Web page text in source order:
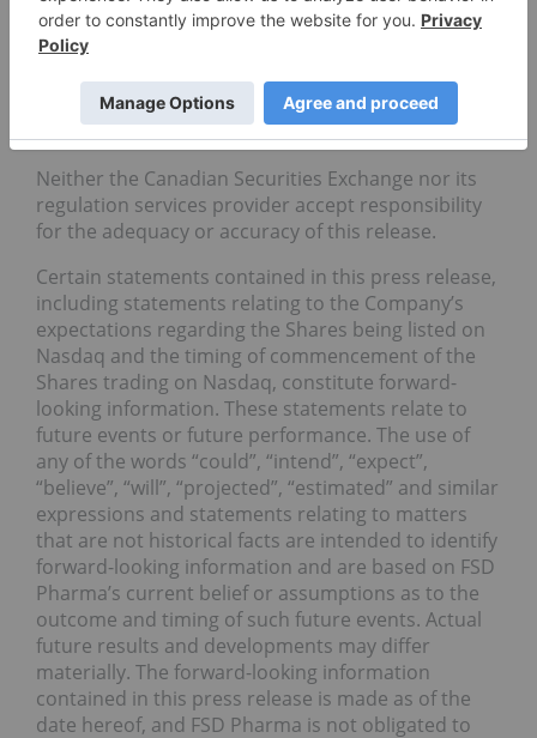
Medical Purposes license on June 21, 2019. The
Company is licensed to cultivate cannabis in
approximately 25,000 square feet of its facility in
Cobourg, Ontario.
Forward-Looking Statements
Neither the Canadian Securities Exchange nor its
regulation services provider accept responsibility
for the adequacy or accuracy of this release.
Certain statements contained in this press release,
including statements relating to the Company’s
expectations regarding the Shares being listed on
Nasdaq and the timing of commencement of the
Shares trading on Nasdaq, constitute forward-
looking information. These statements relate to
future events or future performance. The use of
any of the words “could”, “intend”, “expect”,
“believe”, “will”, “projected”, “estimated” and similar
expressions and statements relating to matters
that are not historical facts are intended to identify
forward-looking information and are based on FSD
Pharma’s current belief or assumptions as to the
outcome and timing of such future events. Actual
future results and developments may differ
materially. The forward-looking information
contained in this press release is made as of the
date hereof, and FSD Pharma is not obligated to